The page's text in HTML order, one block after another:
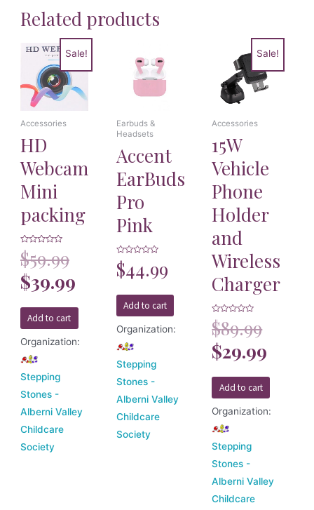
Related products
Sale!
Accessories
HD
Webcam
Mini
packing
Rated
0
out
of
5
$59.99
$39.99
Add to cart
Organization:
Stepping
Stones -
Alberni Valley
Childcare
Society
Earbuds &
Headsets
Accent
EarBuds
Pro
Pink
Rated
0
out
$44.99
Add to cart
Organization:
Stepping
Stones -
Alberni Valley
Childcare
Society
Sale!
Accessories
15W
Vehicle
Phone
Holder
and
Wireless
Charger
Rated
0
out
of
5
$89.99
$29.99
Add to cart
Organization:
Stepping
Stones -
Alberni Valley
Childcare